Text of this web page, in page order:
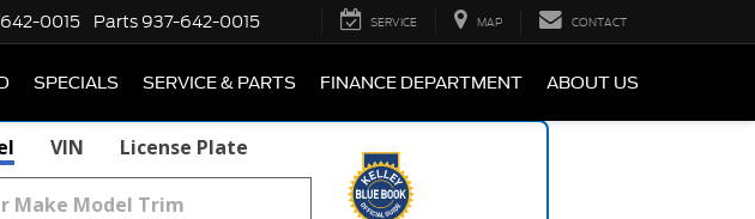
0015 Parts 937-642-0015 SERVICE MAP CONTACT
SPECIALS SERVICE & PARTS FINANCE DEPARTMENT ABOUT US
VIN License Plate